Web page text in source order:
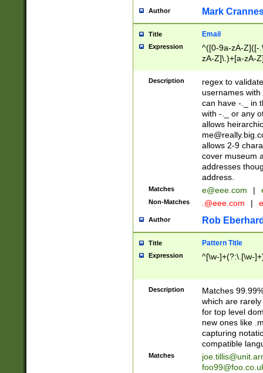
Author Mark
Title Email
Expression
^([0-9a-zA-Z]([-
zA-Z]\.)+[a-zA-
Description
regex to
usernames
can have -._ in
with -._ or any
allows
allows 2-9
cover museum
addresses
address.
Matches e@eee.com |
Non-Matches .@eee.com |
Author Rob
Title Pattern Title
Expression ^[\w-]+(?:\.[\w-
Description
Matches
which are
for top level
new ones like
capturing
compatible
Matches